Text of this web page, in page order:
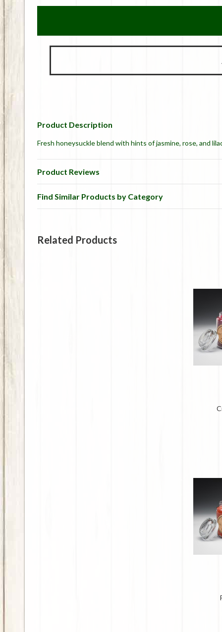
Product Description
Fresh honeysuckle blend with hints of jasmine, rose, and
Product Reviews
Find Similar Products by Category
Related Products